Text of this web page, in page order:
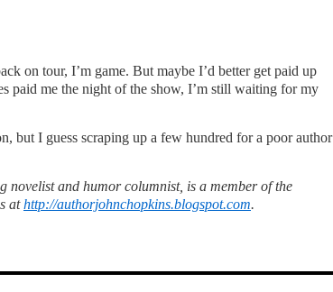
on tour, I’m game. But maybe I’d better get paid up
paid me the night of the show, I’m still waiting for my
but I guess scraping up a few hundred for a poor author
and humor columnist, is a member of the
athttp://authorjohnchopkins.blogspot.com.